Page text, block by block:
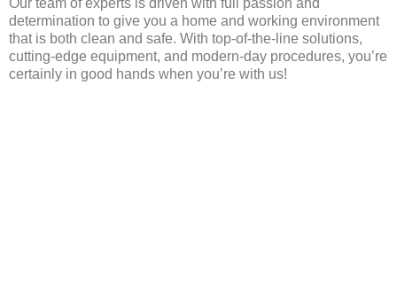
determination to give you a home and working environment
that is both clean and safe. With top-of-the-line solutions,
cutting-edge equipment, and modern-day procedures, you’re
certainly in good hands when you’re with us!